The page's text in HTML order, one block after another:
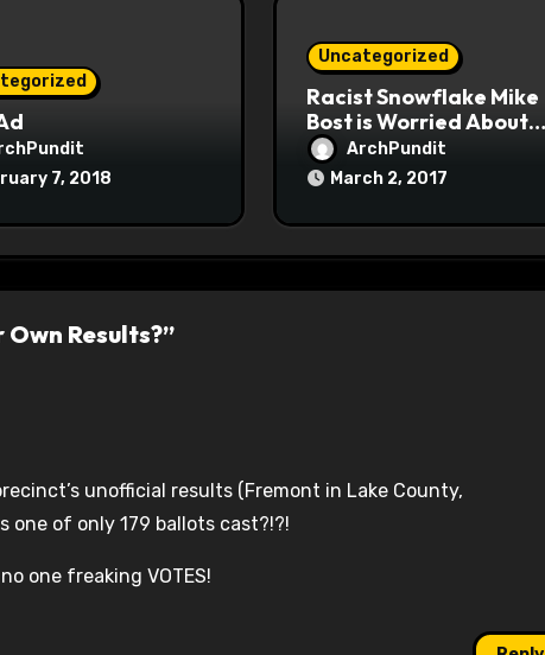
7, 2018
Uncategorized
Racist Snowflake Mike
Bost is Worried About
Maoist Struggle Session
at Town Halls
ArchPundit
March 2, 2017
Results?”
unofficial results (Fremont in Lake County,
one of only 179 ballots cast?!?!
one freaking VOTES!